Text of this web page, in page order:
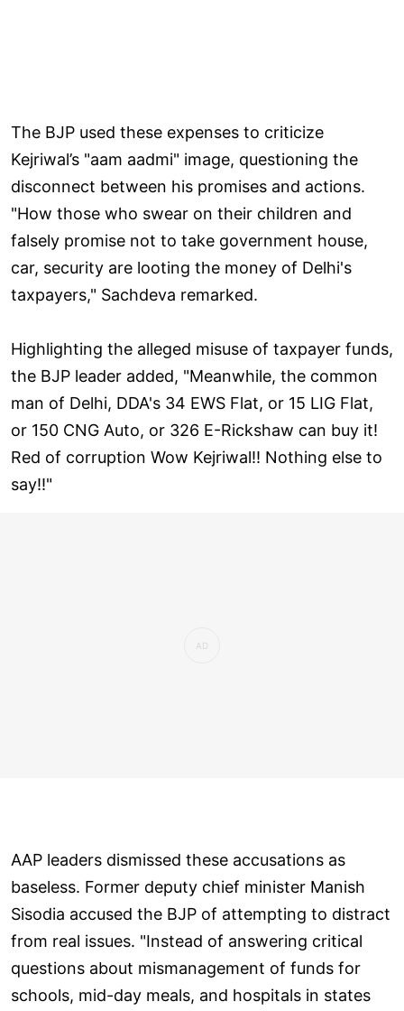
The BJP used these expenses to criticize
Kejriwal’s "aam aadmi" image, questioning the
disconnect between his promises and actions.
"How those who swear on their children and
falsely promise not to take government house,
car, security are looting the money of Delhi's
taxpayers," Sachdeva remarked.
Highlighting the alleged misuse of taxpayer funds,
the BJP leader added, "Meanwhile, the common
man of Delhi, DDA's 34 EWS Flat, or 15 LIG Flat,
or 150 CNG Auto, or 326 E-Rickshaw can buy it!
Red of corruption Wow Kejriwal!! Nothing else to
say!!"
AAP leaders dismissed these accusations as
baseless. Former deputy chief minister Manish
Sisodia accused the BJP of attempting to distract
from real issues. "Instead of answering critical
questions about mismanagement of funds for
schools, mid-day meals, and hospitals in states